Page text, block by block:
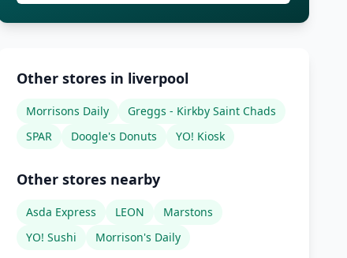
Other stores in liverpool
Morrisons Daily
Greggs - Kirkby Saint Chads
SPAR
Doogle's Donuts YO! Kiosk
Other stores nearby
Asda Express LEON
Marstons
YO! Sushi
Morrison's Daily